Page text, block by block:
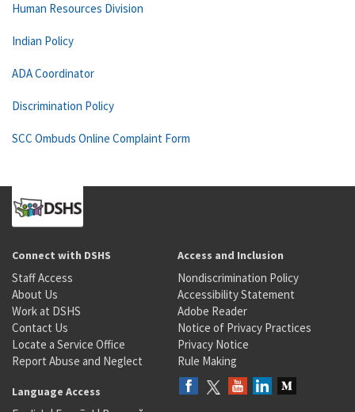
Human Resources Division
Indian Policy
ADA Coordinator
Discrimination Policy
SCC Ombuds Online Complaint Form
Connect with DSHS
Staff Access
About Us
Work at DSHS
Contact Us
Locate a Service Office
Report Abuse and Neglect
Access and Inclusion
Nondiscrimination Policy
Accessibility Statement
Adobe Reader
Notice of Privacy Practices
Privacy Notice
Rule Making
Language Access